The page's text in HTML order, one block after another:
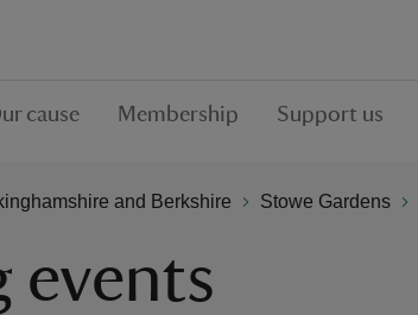
cause Membership Support us
and Berkshire Stowe Gardens
events